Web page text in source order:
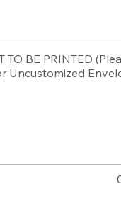
TO BE PRINTED
Uncustomized